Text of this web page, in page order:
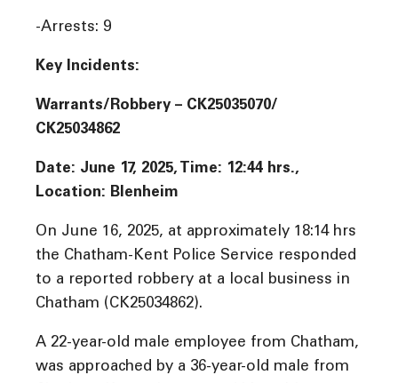
-Arrests: 9
Key Incidents:
Warrants/Robbery – CK25035070/
CK25034862
Date: June 17, 2025, Time: 12:44 hrs.,
Location: Blenheim
On June 16, 2025, at approximately 18:14 hrs
the Chatham-Kent Police Service responded
to a reported robbery at a local business in
Chatham (CK25034862).
A 22-year-old male employee from Chatham,
was approached by a 36-year-old male from